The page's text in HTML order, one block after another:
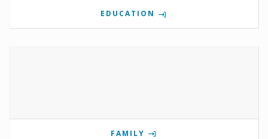
EDUCATION
FAMILY